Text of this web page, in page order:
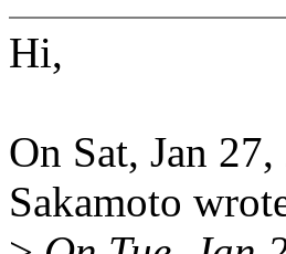
Hi,
On Sat, Jan
Sakamoto